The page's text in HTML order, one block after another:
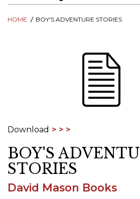
HOME BOY'S ADVENTURE STORIES
Download
BOY'S
STORIES
David Mason Books